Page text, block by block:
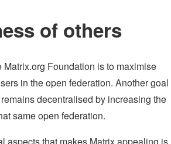
of others
Matrix.org Foundation is to maximise
in the open federation. Another goal
decentralised by increasing the
same open federation.